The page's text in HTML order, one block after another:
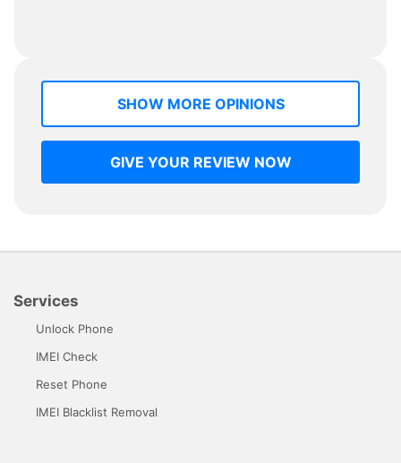
SHOW MORE OPINIONS
GIVE YOUR REVIEW NOW
Services
Unlock Phone
IMEI Check
Reset Phone
IMEI Blacklist Removal